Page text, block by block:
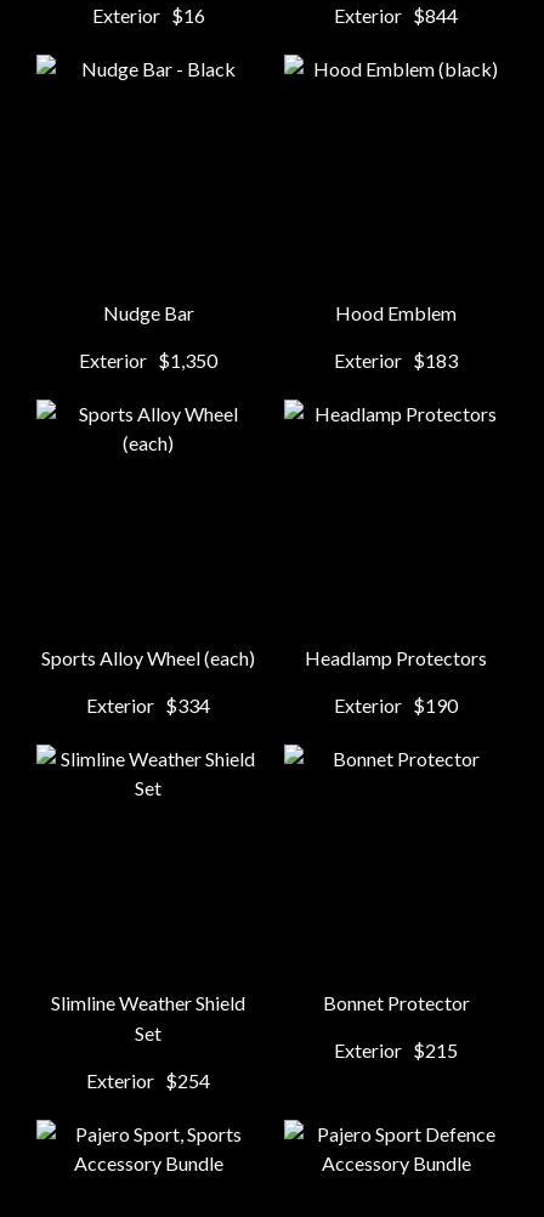
Exterior $16 Exterior $844
Nudge Bar
Exterior $1,350
Hood Emblem
Exterior $183
Sports Alloy Wheel (each)
Exterior $334
Headlamp Protectors
Exterior $190
Slimline Weather Shield
Set
Exterior $254
Bonnet Protector
Exterior $215